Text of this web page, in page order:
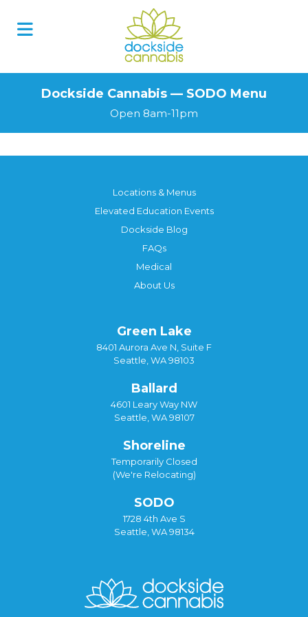
Dockside Cannabis — SODO Menu
Open 8am-11pm
Locations & Menus
Elevated Education Events
Dockside Blog
FAQs
Medical
About Us
Green Lake
8401 Aurora Ave N, Suite F
Seattle, WA 98103
Ballard
4601 Leary Way NW
Seattle, WA 98107
Shoreline
Temporarily Closed
(We're Relocating)
SODO
1728 4th Ave S
Seattle, WA 98134